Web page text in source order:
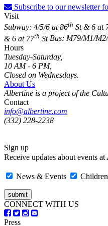
Subscribe to our newsletter
Visit
Subway: 4/5/6 at 86th St & 6 at
& 6 at 77th StBus: M79/M1/
Hours
Tuesday-Saturday,
10 AM - 6 PM,
Closed on Wednesdays.
About Us
Albertine is a project of the
Contact
info@albertine.com
(332) 228-2238
Sign up
Receive updates about events
News & Events
CONNECT WITH US
Press